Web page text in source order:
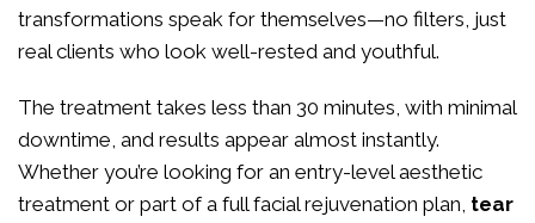
transformations speak for themselves—no filters, just
real clients who look well-rested and youthful.
The treatment takes less than 30 minutes, with minimal
downtime, and results appear almost instantly.
Whether you’re looking for an entry-level aesthetic
treatment or part of a full facial rejuvenation plan, tear